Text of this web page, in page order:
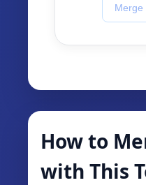
Merge
How to
with This